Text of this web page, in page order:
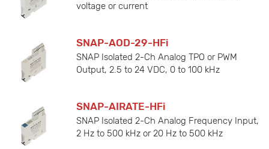
voltage or current
SNAP-AOD-29-HFi
SNAP Isolated 2-Ch Analog TPO or PWM
Output, 2.5 to 24 VDC, 0 to 100 kHz
SNAP-AIRATE-HFi
SNAP Isolated 2-Ch Analog Frequency Input,
2 Hz to 500 kHz or 20 Hz to 500 kHz